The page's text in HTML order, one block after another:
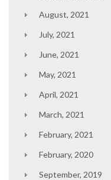
August, 2021
July, 2021
June, 2021
May, 2021
April, 2021
March, 2021
February, 2021
February, 2020
September, 2019